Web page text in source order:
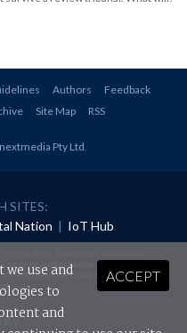
Authors
Feedback
Site Map RSS
Pty Ltd.
SITES:
Nation | IoT Hub
prior authorisation.
of nextmedia'sPrivacy Policyand Terms &
.
By
ACCEPT
use and
to
and